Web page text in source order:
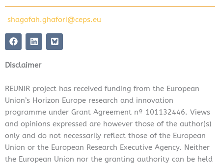
shagofah.ghafori@ceps.eu
F
a
c
e
b
o
L
i
n
k
e
i
n
Disclaimer
REUNIR project has received funding from the European
Union’s Horizon Europe research and innovation
programme under Grant Agreement nº 101132446. Views
and opinions expressed are however those of the author(s)
only and do not necessarily reflect those of the European
Union or the European Research Executive Agency. Neither
the European Union nor the granting authority can be held